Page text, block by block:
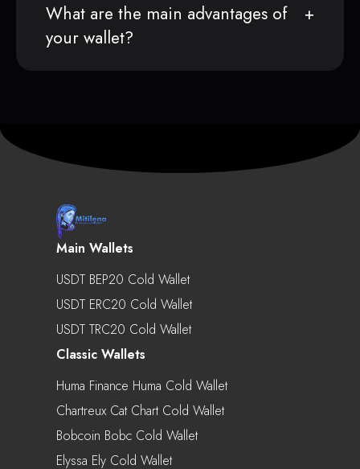
What are the main advantages of
your wallet?
Main Wallets
USDT BEP20 Cold Wallet
USDT ERC20 Cold Wallet
USDT TRC20 Cold Wallet
Classic Wallets
Huma Finance Huma Cold Wallet
Chartreux Cat Chart Cold Wallet
Bobcoin Bobc Cold Wallet
Elyssa Ely Cold Wallet